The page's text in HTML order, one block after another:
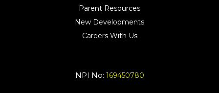
Parent Resources
New Developments
Careers With Us
NPI No: 169450780